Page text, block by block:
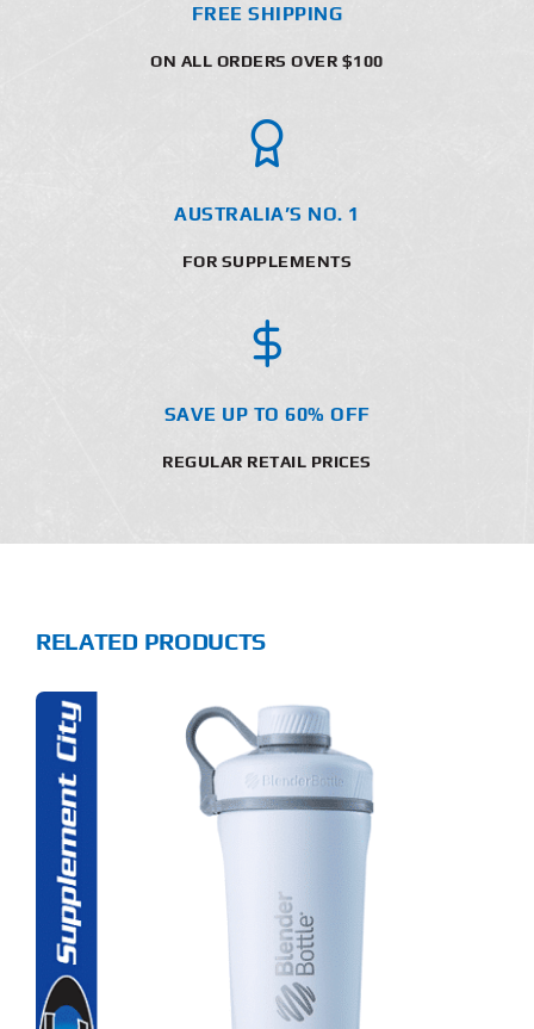
FREE SHIPPING
ON ALL ORDERS OVER $100
AUSTRALIA’S NO. 1
FOR SUPPLEMENTS
SAVE UP TO 60% OFF
REGULAR RETAIL PRICES
RELATED PRODUCTS